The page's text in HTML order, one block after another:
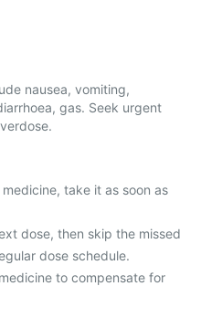
nausea, vomiting,
gas. Seek urgent
take it as soon as
dose, then skip the missed
dose schedule.
to compensate for